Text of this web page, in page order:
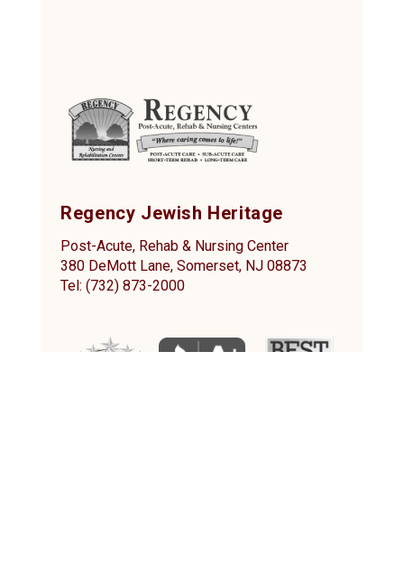
Regency Jewish Heritage
Post-Acute, Rehab & Nursing Center
380 DeMott Lane, Somerset, NJ 08873
Tel: (732) 873-2000